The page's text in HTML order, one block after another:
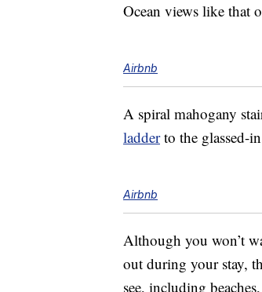
Ocean views like that
Airbnb
A spiral mahogany
ladderto the glassed-
Airbnb
Although you won’t
out during your stay,
see, including